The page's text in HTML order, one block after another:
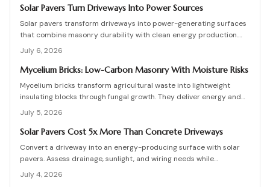
suppliers, prevent defects, manage costs, and achieve lasting
Solar Pavers Turn Driveways Into Power Sources
Solar pavers transform driveways into power-generating surfaces
that combine masonry durability with clean energy production.
Though costly upfront, they reduce roof clutter, add property
value, and last decades with proper care. Learn how installation,
maintenance, and layout planning turn hardscapes into efficient
July 6, 2026
Mycelium Bricks: Low-Carbon Masonry With Moisture Risks
Mycelium bricks transform agricultural waste into lightweight
insulating blocks through fungal growth. They deliver energy and
carbon savings yet require strict moisture management,
protective coatings, and added structural support. Proper
detailing, testing, and upkeep allow these materials to serve as a
July 5, 2026
Solar Pavers Cost 5x More Than Concrete Driveways
Convert a driveway into an energy-producing surface with solar
pavers. Assess drainage, sunlight, and wiring needs while
comparing costs and avoiding common installation errors for
lasting results.
July 4, 2026